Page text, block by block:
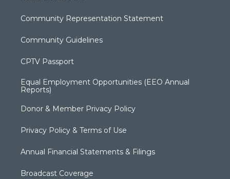
Community Representation Statement
Community Guidelines
CPTV Passport
Equal Employment Opportunities (EEO Annual
Reports)
Donor & Member Privacy Policy
Privacy Policy & Terms of Use
Annual Financial Statements & Filings
Broadcast Coverage